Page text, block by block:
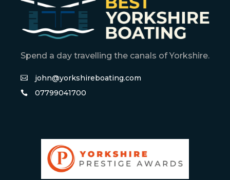
Spend a day travelling the canals of Yorkshire.
john@yorkshireboating.com
07799041700